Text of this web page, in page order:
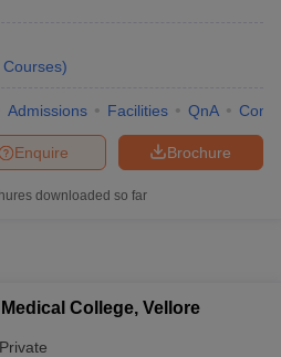
BSc Nursing ResultAIIMS BSc
Courses)
Admissions Facilities QnA
Brochure
Enquire
downloaded so far
College, Vellore
Private